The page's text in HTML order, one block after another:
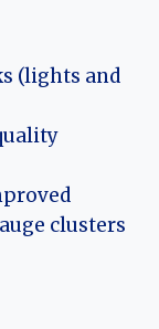
(lights and
clusters